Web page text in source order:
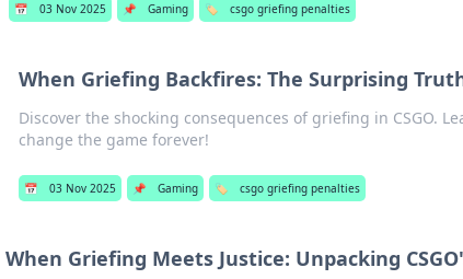
📅 03 Nov 2025 📌 Gaming 🏷️ csgo griefing penalties
When Griefing Backfires: The Surprising
Discover the shocking consequences of griefing in CSGO.
change the game forever!
📅 03 Nov 2025 📌 Gaming 🏷️ csgo griefing penalties
When Griefing Meets Justice: Unpacking